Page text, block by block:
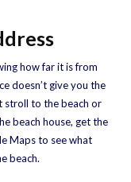
how far it is from
doesn’t give you the
stroll to the beach or
beach house, get the
Maps to see what
beach.